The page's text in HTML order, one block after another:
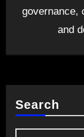
governance,
and
Search